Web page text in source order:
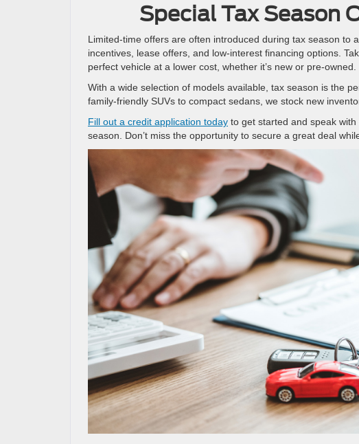
Special Tax Season
Limited-time offers are often introduced during tax season to
incentives, lease offers, and low-interest financing options.
perfect vehicle at a lower cost, whether it’s new or pre-owned.
With a wide selection of models available, tax season is the
family-friendly SUVs to compact sedans, we stock new
Fill out a credit application today to get started and speak
season. Don’t miss the opportunity to secure a great deal